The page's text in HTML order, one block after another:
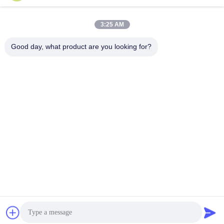
3:25 AM
Good day, what product are you looking for?